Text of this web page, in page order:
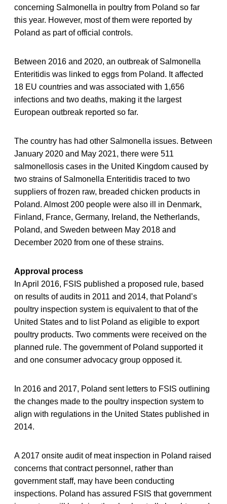
concerning Salmonella in poultry from Poland so far
this year. However, most of them were reported by
Poland as part of official controls.
Between 2016 and 2020, an outbreak of Salmonella
Enteritidis was linked to eggs from Poland. It affected
18 EU countries and was associated with 1,656
infections and two deaths, making it the largest
European outbreak reported so far.
The country has had other Salmonella issues. Between
January 2020 and May 2021, there were 511
salmonellosis cases in the United Kingdom caused by
two strains of Salmonella Enteritidis traced to two
suppliers of frozen raw, breaded chicken products in
Poland. Almost 200 people were also ill in Denmark,
Finland, France, Germany, Ireland, the Netherlands,
Poland, and Sweden between May 2018 and
December 2020 from one of these strains.
Approval process
In April 2016, FSIS published a proposed rule, based
on results of audits in 2011 and 2014, that Poland’s
poultry inspection system is equivalent to that of the
United States and to list Poland as eligible to export
poultry products. Two comments were received on the
planned rule. The government of Poland supported it
and one consumer advocacy group opposed it.
In 2016 and 2017, Poland sent letters to FSIS outlining
the changes made to the poultry inspection system to
align with regulations in the United States published in
2014.
A 2017 onsite audit of meat inspection in Poland raised
concerns that contract personnel, rather than
government staff, may have been conducting
inspections. Poland has assured FSIS that government